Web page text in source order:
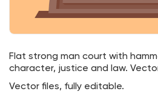
Flat strong man court with
character, justice and law.
Vector files, fully editable.